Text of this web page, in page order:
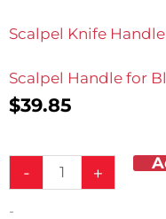
Scalpel Knife
Scalpel Handle for
$39.85
- +
-